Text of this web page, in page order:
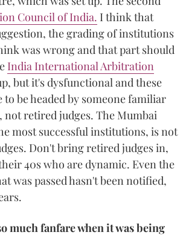
Council of India. I think that
the grading of institutions
was wrong and that part should
India International Arbitration
but it's dysfunctional and these
be headed by someone familiar
retired judges. The Mumbai
most successful institutions, is not
Don't bring retired judges in,
40s who are dynamic. Even the
was passed hasn't been notified,
much fanfare when it was being